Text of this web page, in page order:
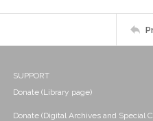
SUPPORT
Donate (Library page)
Donate (Digital Archives and Special